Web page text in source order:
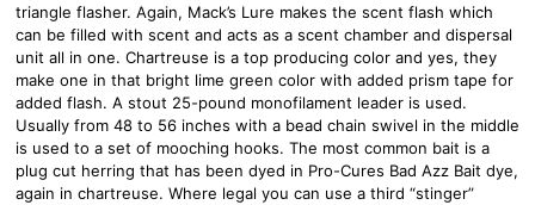
triangle flasher. Again, Mack’s Lure makes the scent flash which
can be filled with scent and acts as a scent chamber and dispersal
unit all in one. Chartreuse is a top producing color and yes, they
make one in that bright lime green color with added prism tape for
added flash. A stout 25-pound monofilament leader is used.
Usually from 48 to 56 inches with a bead chain swivel in the middle
is used to a set of mooching hooks. The most common bait is a
plug cut herring that has been dyed in Pro-Cures Bad Azz Bait dye,
again in chartreuse. Where legal you can use a third “stinger”